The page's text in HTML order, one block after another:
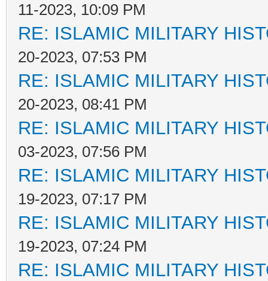
11-2023, 10:09 PM
RE: ISLAMIC MILITARY
20-2023, 07:53 PM
RE: ISLAMIC MILITARY
20-2023, 08:41 PM
RE: ISLAMIC MILITARY
03-2023, 07:56 PM
RE: ISLAMIC MILITARY
19-2023, 07:17 PM
RE: ISLAMIC MILITARY
19-2023, 07:24 PM
RE: ISLAMIC MILITARY